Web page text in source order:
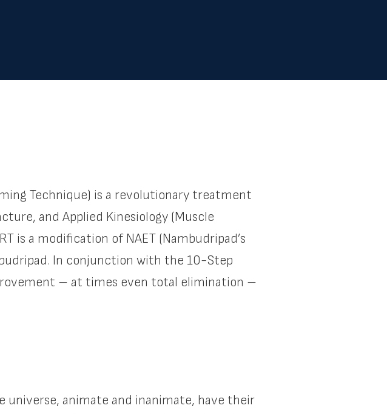
Technique) is a revolutionary treatment
and Applied Kinesiology (Muscle
is a modification of NAET (Nambudripad’s
In conjunction with the 10-Step
– at times even total elimination –
universe, animate and inanimate, have their